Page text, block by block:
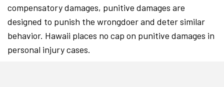
compensatory damages, punitive damages are
designed to punish the wrongdoer and deter similar
behavior. Hawaii places no cap on punitive damages in
personal injury cases.